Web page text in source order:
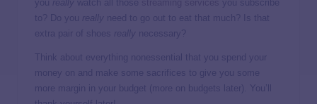
you really watch all those
you subscribe
to? Do you really need to go out to eat that much? Is that
extra pair of shoes really necessary?
Think about everything nonessential that you spend your
money on and make some sacrifices to give you some
more margin in your budget (more on budgets later). You’ll